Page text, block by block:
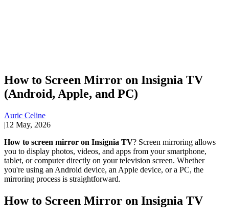
How to Screen Mirror on Insignia TV
(Android, Apple, and PC)
Auric Celine
|12 May, 2026
How to screen mirror on Insignia TV? Screen mirroring allows
you to display photos, videos, and apps from your smartphone,
tablet, or computer directly on your television screen. Whether
you're using an Android device, an Apple device, or a PC, the
mirroring process is straightforward.
How to Screen Mirror on Insignia TV